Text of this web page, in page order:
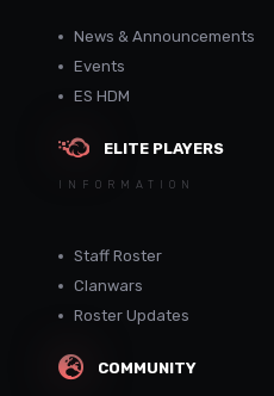
News & Announcements
Events
ES HDM
ELITE PLAYERS
INFORMATION
Staff Roster
Clanwars
Roster Updates
COMMUNITY